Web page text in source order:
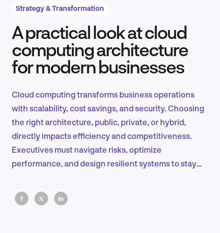
Product Design & Research
EN
Strategy & Transformation
A practical look at cloud
computing architecture
for modern businesses
Cloud computing transforms business operations
with scalability, cost savings, and security. Choosing
the right architecture, public, private, or hybrid,
directly impacts efficiency and competitiveness.
Executives must navigate risks, optimize
performance, and design resilient systems to stay